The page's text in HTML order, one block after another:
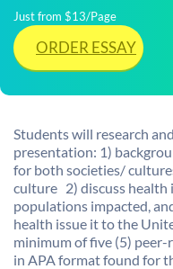
Just from $13/Page
ORDER ESSAY
Students will research
presentation: 1)
for both societies/
culture 2) discuss health
populations impacted,
health issue it to the
minimum of five (5)
in APA format found for